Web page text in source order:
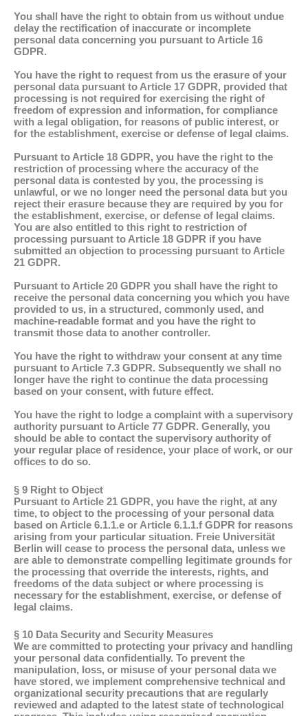
You shall have the right to obtain from us without undue
delay the rectification of inaccurate or incomplete
personal data concerning you pursuant to Article 16
GDPR.
You have the right to request from us the erasure of your
personal data pursuant to Article 17 GDPR, provided that
processing is not required for exercising the right of
freedom of expression and information, for compliance
with a legal obligation, for reasons of public interest, or
for the establishment, exercise or defense of legal claims.
Pursuant to Article 18 GDPR, you have the right to the
restriction of processing where the accuracy of the
personal data is contested by you, the processing is
unlawful, or we no longer need the personal data but you
reject their erasure because they are required by you for
the establishment, exercise, or defense of legal claims.
You are also entitled to this right to restriction of
processing pursuant to Article 18 GDPR if you have
submitted an objection to processing pursuant to Article
21 GDPR.
Pursuant to Article 20 GDPR you shall have the right to
receive the personal data concerning you which you have
provided to us, in a structured, commonly used, and
machine-readable format and you have the right to
transmit those data to another controller.
You have the right to withdraw your consent at any time
pursuant to Article 7.3 GDPR. Subsequently we shall no
longer have the right to continue the data processing
based on your consent, with future effect.
You have the right to lodge a complaint with a supervisory
authority pursuant to Article 77 GDPR. Generally, you
should be able to contact the supervisory authority of
your regular place of residence, your place of work, or our
offices to do so.
§ 9 Right to Object
Pursuant to Article 21 GDPR, you have the right, at any
time, to object to the processing of your personal data
based on Article 6.1.1.e or Article 6.1.1.f GDPR for reasons
arising from your particular situation. Freie Universität
Berlin will cease to process the personal data, unless we
are able to demonstrate compelling legitimate grounds for
the processing that override the interests, rights, and
freedoms of the data subject or where processing is
necessary for the establishment, exercise, or defense of
legal claims.
§ 10 Data Security and Security Measures
We are committed to protecting your privacy and handling
your personal data confidentially. To prevent the
manipulation, loss, or misuse of your personal data we
have stored, we implement comprehensive technical and
organizational security precautions that are regularly
reviewed and adapted to the latest state of technological